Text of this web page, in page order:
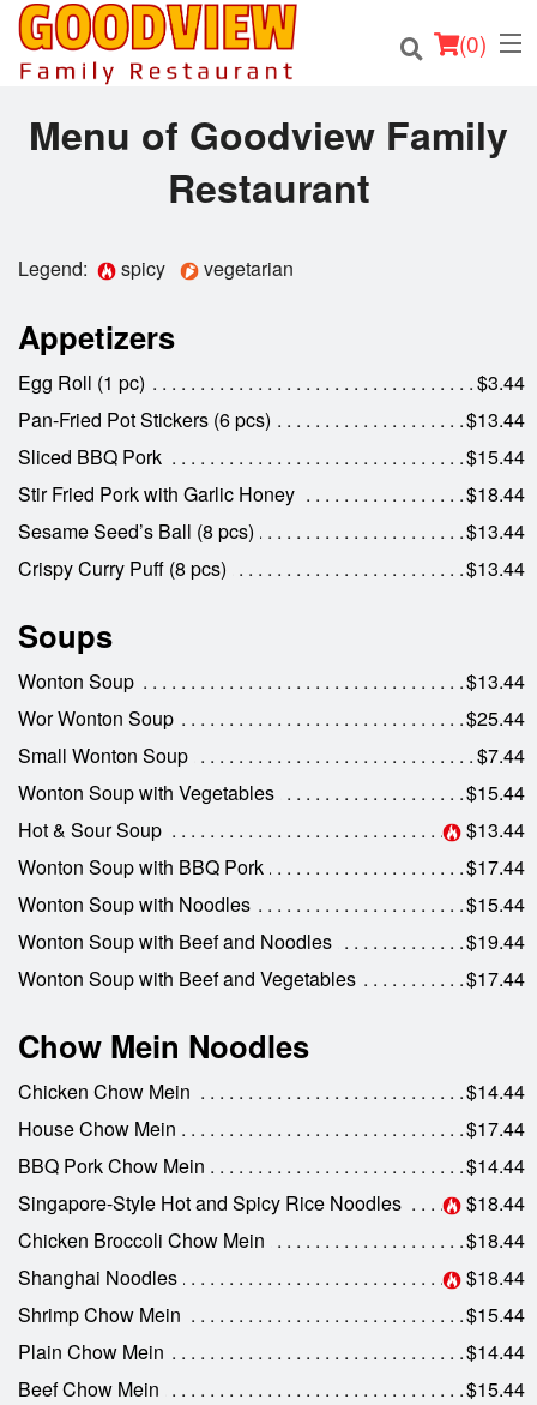
(0)
Location
Login
Cart (0)
Menu of Goodview Family
Restaurant
Legend: spicy vegetarian
Appetizers
Egg Roll (1 pc)
$3.44
Pan-Fried Pot Stickers (6 pcs)
$13.44
Sliced BBQ Pork
$15.44
Stir Fried Pork with Garlic Honey
$18.44
Sesame Seed’s Ball (8 pcs)
$13.44
Crispy Curry Puff (8 pcs)
$13.44
Soups
Wonton Soup
$13.44
Wor Wonton Soup
$25.44
Small Wonton Soup
$7.44
Wonton Soup with Vegetables
$15.44
Hot & Sour Soup
$13.44
Wonton Soup with BBQ Pork
$17.44
Wonton Soup with Noodles
$15.44
Wonton Soup with Beef and Noodles
$19.44
Wonton Soup with Beef and Vegetables
$17.44
Chow Mein Noodles
Chicken Chow Mein
$14.44
House Chow Mein
$17.44
BBQ Pork Chow Mein
$14.44
Singapore-Style Hot and Spicy Rice Noodles
$18.44
Chicken Broccoli Chow Mein
$18.44
Shanghai Noodles
$18.44
Shrimp Chow Mein
$15.44
Plain Chow Mein
$14.44
Beef Chow Mein
$15.44